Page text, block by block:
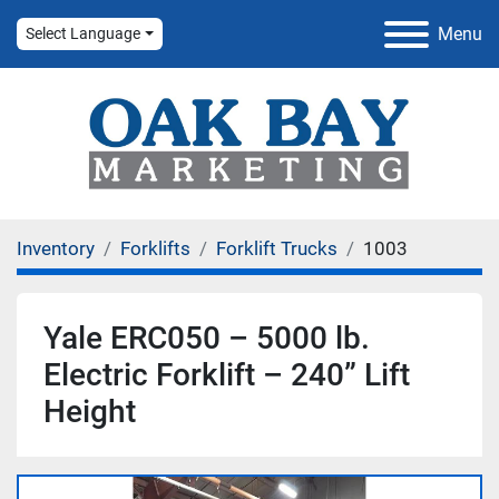
Menu
Select Language
Inventory Forklifts Forklift Trucks 1003
Yale ERC050 – 5000 lb.
Electric Forklift – 240” Lift
Height